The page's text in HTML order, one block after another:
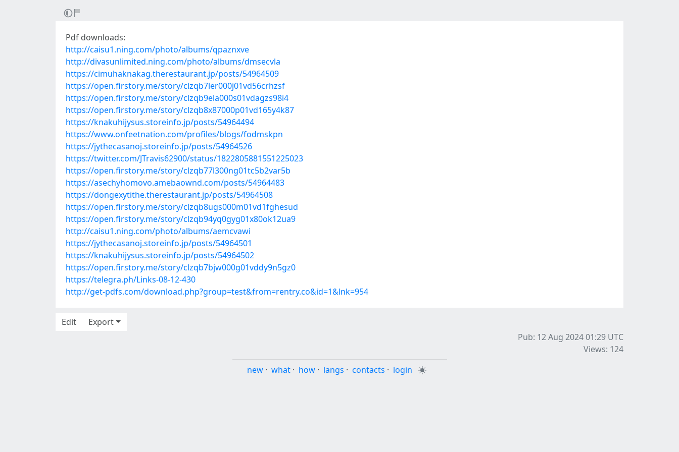
Pdf downloads:
http://caisu1.ning.com/photo/albums/qpaznxve
http://divasunlimited.ning.com/photo/albums/dmsecvla
https://cimuhaknakag.therestaurant.jp/posts/54964509
https://open.firstory.me/story/clzqb7ler000j01vd56crhzsf
https://open.firstory.me/story/clzqb9ela000s01vdagzs98i4
https://open.firstory.me/story/clzqb8x87000p01vd165y4k87
https://knakuhijysus.storeinfo.jp/posts/54964494
https://www.onfeetnation.com/profiles/blogs/fodmskpn
https://jythecasanoj.storeinfo.jp/posts/54964526
https://twitter.com/JTravis62900/status/1822805881551225023
https://open.firstory.me/story/clzqb77l300ng01tc5b2var5b
https://asechyhomovo.amebaownd.com/posts/54964483
https://dongexytithe.therestaurant.jp/posts/54964508
https://open.firstory.me/story/clzqb8ugs000m01vd1fghesud
https://open.firstory.me/story/clzqb94yq0gyg01x80ok12ua9
http://caisu1.ning.com/photo/albums/aemcvawi
https://jythecasanoj.storeinfo.jp/posts/54964501
https://knakuhijysus.storeinfo.jp/posts/54964502
https://open.firstory.me/story/clzqb7bjw000g01vddy9n5gz0
https://telegra.ph/Links-08-12-430
http://get-pdfs.com/download.php?group=test&from=rentry.co&id=1&lnk=954
Edit
Export
Pub: 12 Aug 2024 01:29 UTC
Views: 124
new · what · how · langs · contacts · login